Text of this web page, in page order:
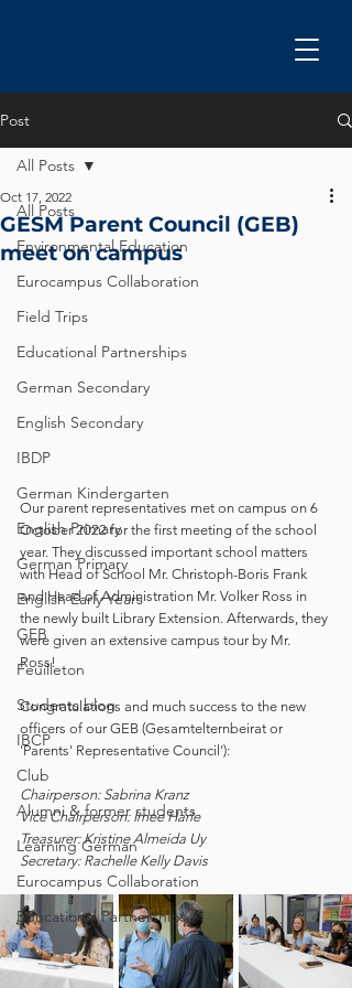
Post
All Posts
Environmental Education
Eurocampus Collaboration
Field Trips
Educational Partnerships
German Secondary
English Secondary
IBDP
German Kindergarten
English Primary
German Primary
English Early Years
GEB
Feuilleton
Students blog
IBCP
Club
Alumni & former students
Learning German
Eurocampus Collaboration
Educational Partnerships
All Posts
GESM Parent Council (GEB)
meet on campus
Oct 17, 2022
Our parent representatives met on campus on 6
October 2022 for the first meeting of the school
year. They discussed important school matters
with Head of School Mr. Christoph-Boris Frank
and Head of Administration Mr. Volker Ross in
the newly built Library Extension. Afterwards, they
were given an extensive campus tour by Mr.
Ross!
Congratulations and much success to the new
officers of our GEB (Gesamtelternbeirat or
'Parents' Representative Council'):
Chairperson: Sabrina Kranz
Vice Chairperson: Imee Härle
Treasurer: Kristine Almeida Uy
Secretary: Rachelle Kelly Davis